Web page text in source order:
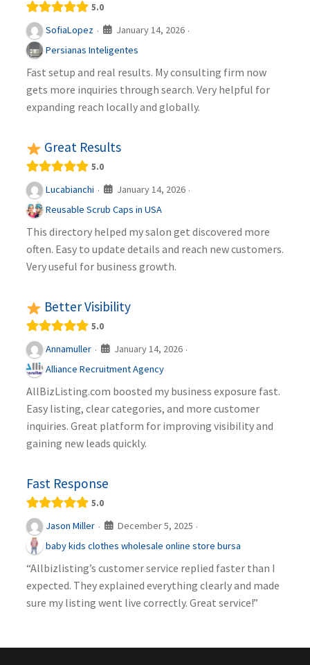
5.0
SofiaLopez · January 14, 2026 ·
Persianas Inteligentes
Fast setup and real results. My consulting firm now
gets more inquiries through search. Very helpful for
expanding reach locally and globally.
Great Results
5.0
Lucabianchi · January 14, 2026 ·
Reusable Scrub Caps in USA
This directory helped my salon get discovered more
often. Easy to update details and reach new customers.
Very useful for business growth.
Better Visibility
5.0
Annamuller · January 14, 2026 ·
Alliance Recruitment Agency
AllBizListing.com boosted my business exposure fast.
Easy listing, clear categories, and more customer
inquiries. Great platform for improving visibility and
gaining new leads quickly.
Fast Response
5.0
Jason Miller · December 5, 2025 ·
baby kids clothes wholesale online store bursa
“Allbizlisting’s customer service replied faster than I
expected. They explained everything clearly and made
sure my listing went live correctly. Great service!”